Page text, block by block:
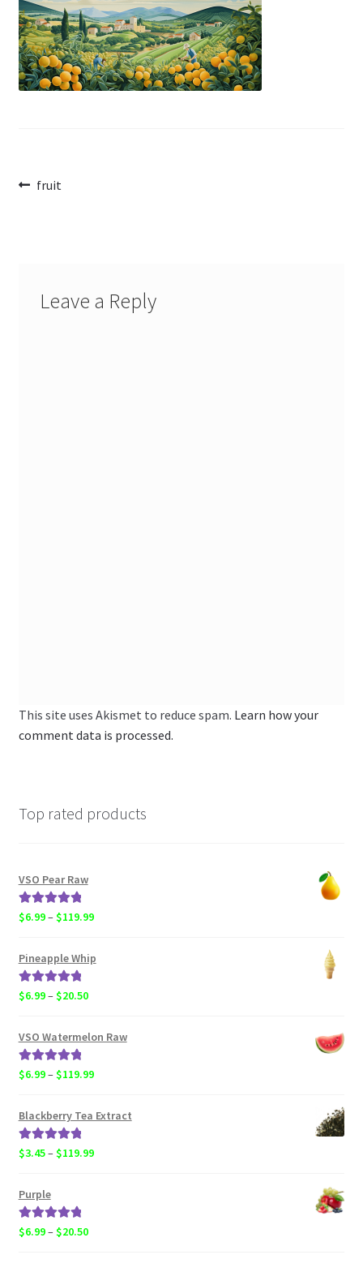
Post
Previous
fruit
Leave a Reply
This site uses Akismet to reduce spam. Learn how your
comment data is processed.
Top rated products
VSO Pear Raw
Rated
5.00
$6.99–$119.99Price
Pineapple Whip
Rated
5.00
$6.99–$20.50Price
$6.99
VSO Watermelon Raw
Rated
5.00
$6.99–$119.99Price
$6.99
Blackberry Tea Extract
Rated
5.00
$3.45–$119.99Price
Purple
Rated
5.00
$6.99–$20.50Price